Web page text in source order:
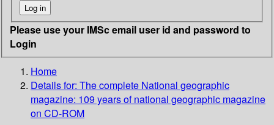
Please use your IMSc email user id and password to
Login
Home
Details for: The complete National geographic
magazine: 109 years of national geographic magazine
on CD-ROM